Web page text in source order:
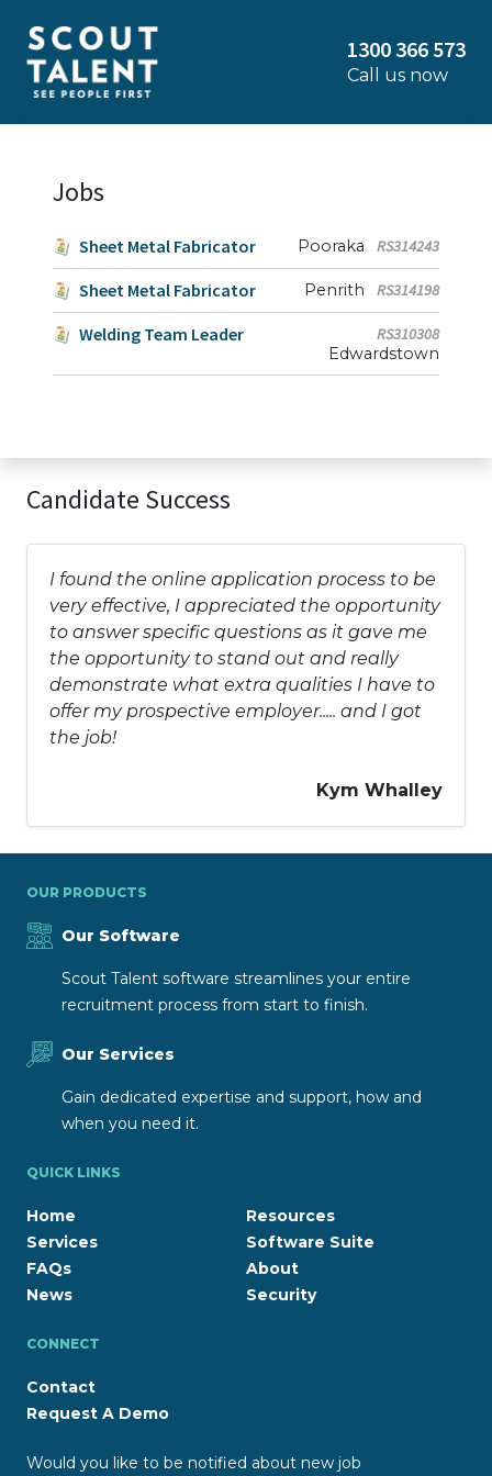
1300 366 573
Call us now
Jobs
Sheet Metal Fabricator RS314243
Pooraka
Sheet Metal Fabricator RS314198
Penrith
Welding Team Leader
RS310308
Edwardstown
Candidate Success
I found the online application process to be
very effective, I appreciated the opportunity
to answer specific questions as it gave me
the opportunity to stand out and really
demonstrate what extra qualities I have to
offer my prospective employer..... and I got
the job!
Kym Whalley
OUR PRODUCTS
Our Software
Scout Talent software streamlines your entire
recruitment process from start to finish.
Our Services
Gain dedicated expertise and support, how and
when you need it.
QUICK LINKS
Home
Services
FAQs
News
Resources
Software Suite
About
Security
CONNECT
Contact
Request A Demo
Would you like to be notified about new job